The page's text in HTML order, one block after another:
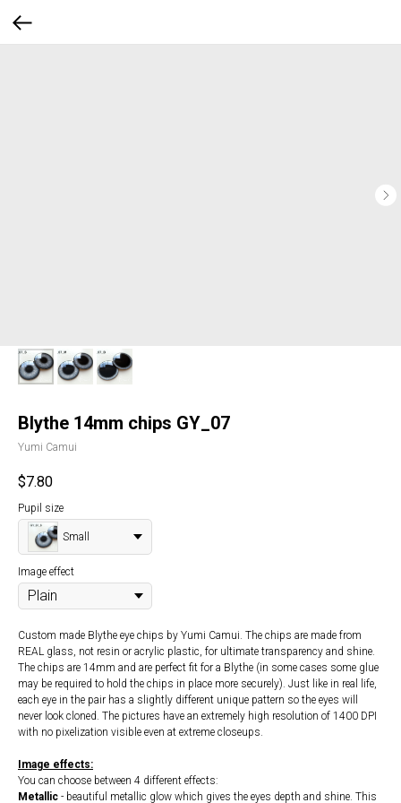
Blythe 14mm chips GY_07
Yumi Camui
$7.80
Pupil size
Small
Image effect
Custom made Blythe eye chips by Yumi Camui. The chips are made from
REAL glass, not resin or acrylic plastic, for ultimate transparency and shine.
The chips are 14mm and are perfect fit for a Blythe (in some cases some glue
may be required to hold the chips in place more securely). Just like in real life,
each eye in the pair has a slightly different unique pattern so the eyes will
never look cloned. The pictures have an extremely high resolution of 1400 DPI
with no pixelization visible even at extreme closeups.
Image effects:
You can choose between 4 different effects:
Metallic - beautiful metallic glow which gives the eyes depth and shine. This